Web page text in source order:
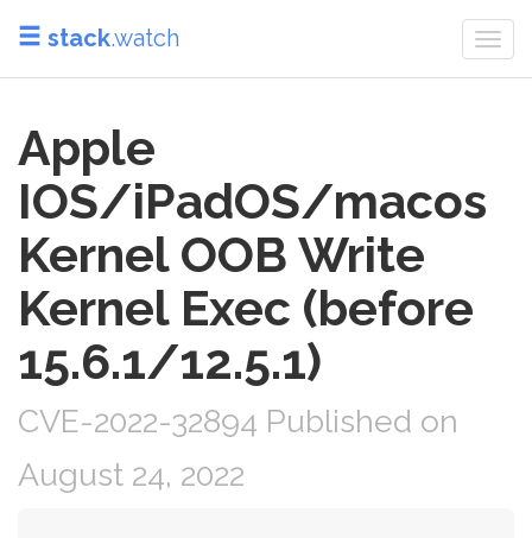
stack.watch
Apple
IOS/iPadOS/macos
Kernel OOB Write
Kernel Exec (before
15.6.1/12.5.1)
CVE-2022-32894 Published on
August 24, 2022